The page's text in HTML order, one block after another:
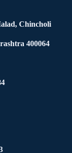
Chincholi
400064